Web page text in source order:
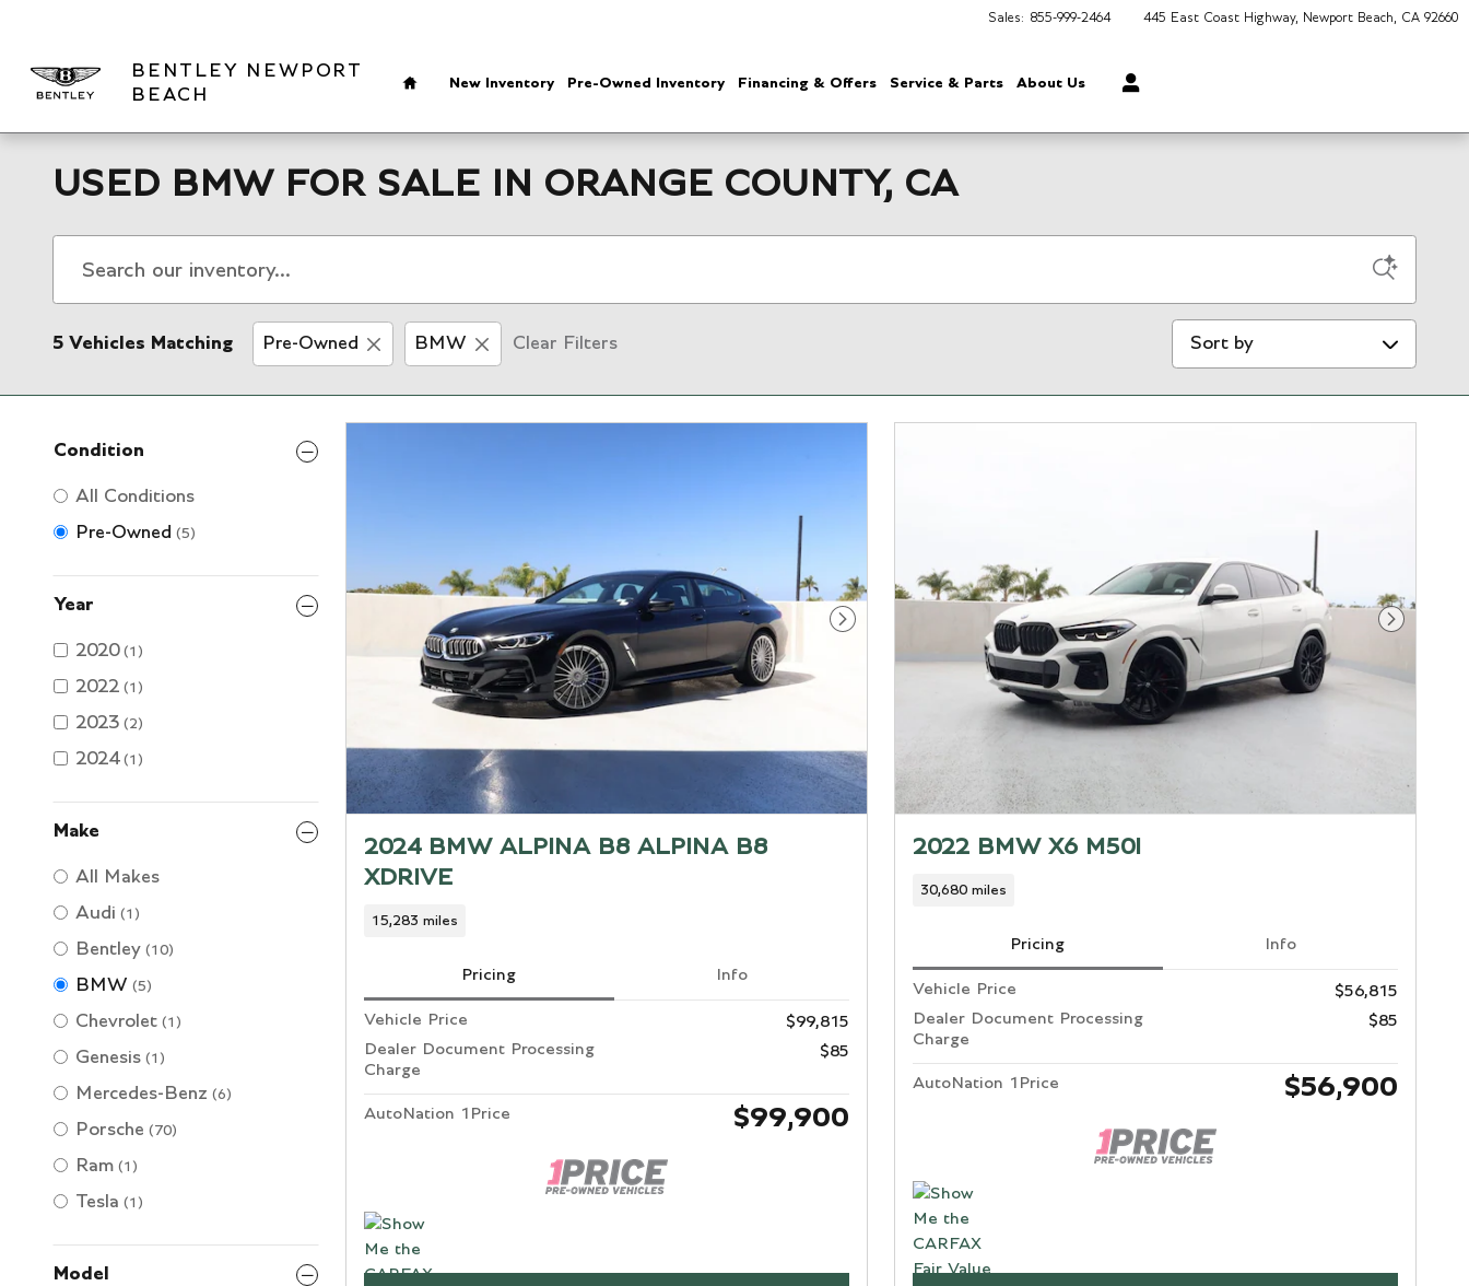
Sales: 855-999-2464 445 East Coast Highway Newport Beach CA 92660
BENTLEY NEWPORT
BEACH
New Inventory Pre-Owned Inventory Financing & Offers Service & Parts About Us
USED BMW FOR SALE IN ORANGE COUNTY, CA
5 Vehicles Matching Pre-Owned BMW Clear Filters
Sort by
Condition
All Conditions
Pre-Owned (5)
Year
2020 (1)
2022 (1)
2023 (2)
2024 (1)
Make
All Makes
Audi (1)
Bentley (10)
BMW (5)
Chevrolet (1)
Genesis (1)
Mercedes-Benz (6)
Porsche (70)
Ram (1)
Tesla (1)
Model
Next Photo
2024 BMW ALPINA B8 ALPINA B8
XDRIVE
15,283 miles
Pricing Info
Vehicle Price
$99,815
Dealer Document Processing
Charge
$85
AutoNation 1Price $99,900
Next
2022 BMW X6 M50I
30,680 miles
Pricing Info
Vehicle Price
$56,815
Dealer Document Processing
Charge
$85
AutoNation 1Price $56,900